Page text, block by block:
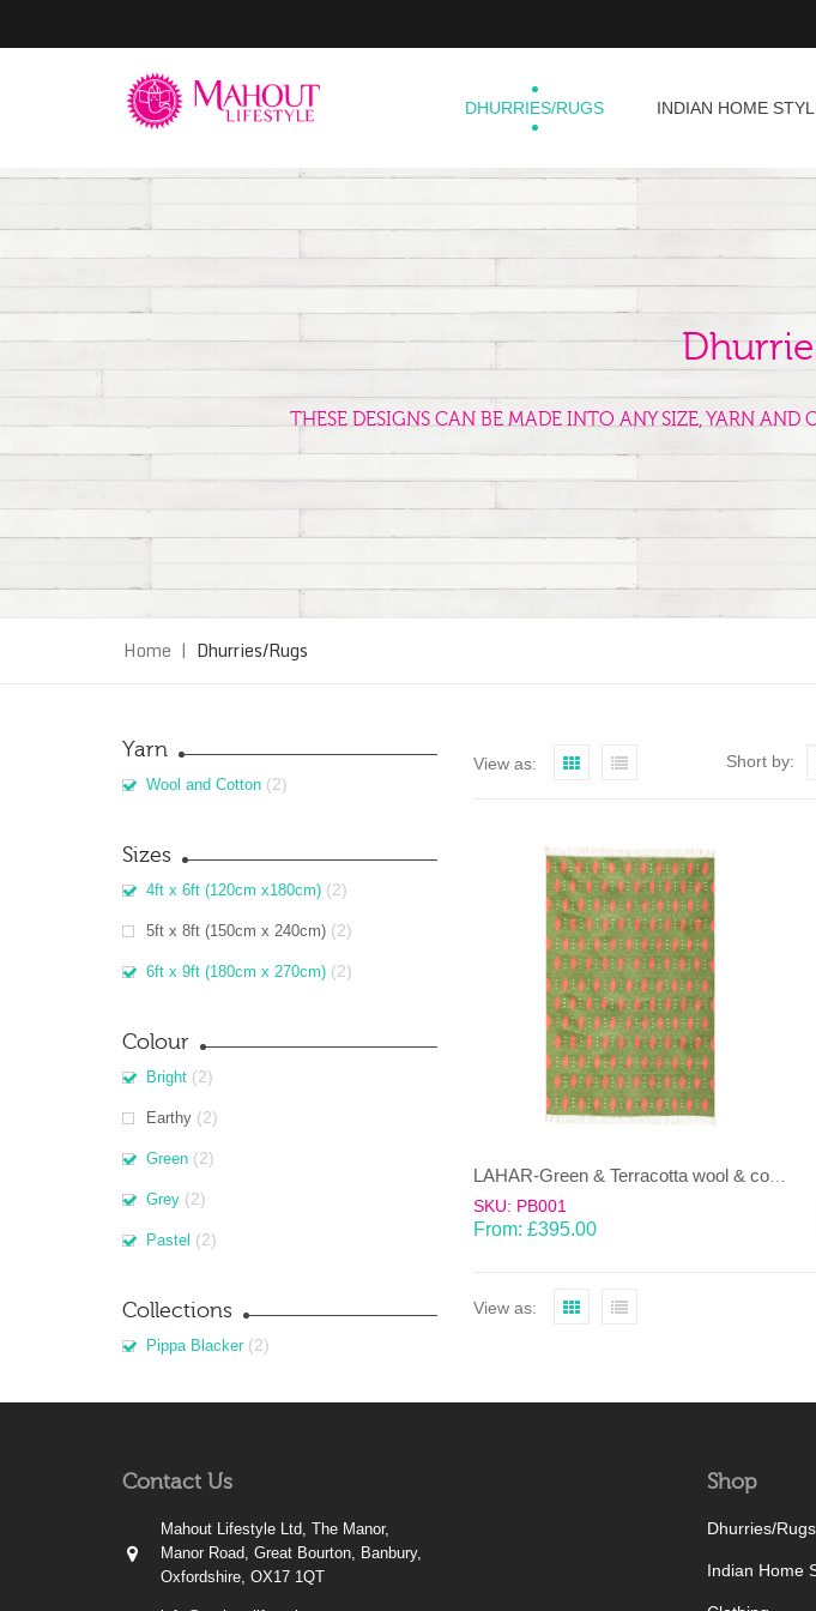
DHURRIES/RUGS INDIAN HOME
THESE DESIGNS CAN BE MADE INTO ANY SIZE, YARN
Home | Dhurries/Rugs
Yarn
Wool and Cotton (2)
Sizes
4ft x 6ft (120cm x180cm) (2)
5ft x 8ft (150cm x 240cm) (2)
6ft x 9ft (180cm x 270cm) (2)
Colour
Bright (2)
Earthy (2)
Green (2)
Grey (2)
Pastel (2)
Collections
Pippa Blacker (2)
View as: Short by:
LAHAR-Green & Terracotta wool & cotton Dhurrie (rug)
SKU: PB001
From: £395.00
View as:
Contact Us
Mahout Lifestyle Ltd, The Manor,
Manor Road, Great Bourton, Banbury,
Oxfordshire, OX17 1QT
Shop
Dhurries/Rugs
Indian Home